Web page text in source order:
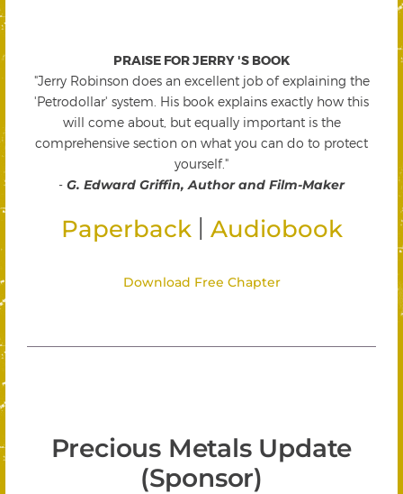
PRAISE FOR JERRY 'S BOOK
"Jerry Robinson does an excellent job of explaining the
'Petrodollar' system. His book explains exactly how this
will come about, but equally important is the
comprehensive section on what you can do to protect
yourself."
- G. Edward Griffin, Author and Film-Maker
Paperback Audiobook
Download Free Chapter
Precious Metals Update
(Sponsor)